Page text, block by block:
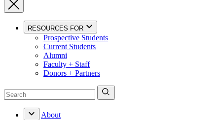
RESOURCES FOR
Prospective Students
Current Students
Alumni
Faculty + Staff
Donors + Partners
About